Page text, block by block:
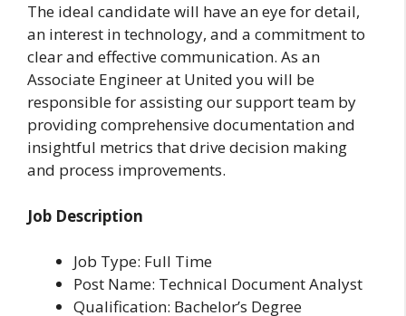
The ideal candidate will have an eye for detail,
an interest in technology, and a commitment to
clear and effective communication. As an
Associate Engineer at United you will be
responsible for assisting our support team by
providing comprehensive documentation and
insightful metrics that drive decision making
and process improvements.
Job Description
Job Type: Full Time
Post Name: Technical Document Analyst
Qualification: Bachelor’s Degree